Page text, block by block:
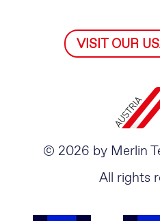
VISIT OUR
© 2026 by Merlin
All rights